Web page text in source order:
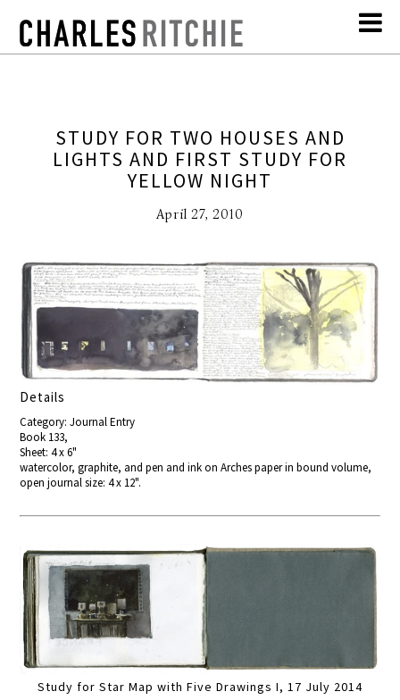
STUDY FOR TWO HOUSES AND
LIGHTS AND FIRST STUDY FOR
YELLOW NIGHT
April 27, 2010
Details
Category: Journal Entry
Book 133,
Sheet: 4 x 6"
watercolor, graphite, and pen and ink on Arches paper in bound volume,
open journal size: 4 x 12".
Study for Star Map with Five Drawings I, 17 July 2014